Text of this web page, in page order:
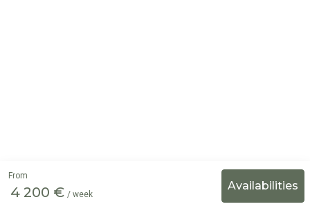
From
4 200 € / week